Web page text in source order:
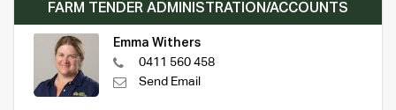
FARM TENDER ADMINISTRATION/ACCOUNTS
Emma Withers
0411 560 458
Send Email